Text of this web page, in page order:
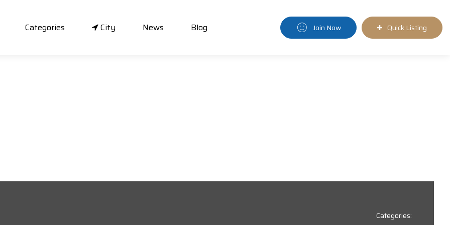
Join Now Quick Listing
Categories City News Blog
Categories: